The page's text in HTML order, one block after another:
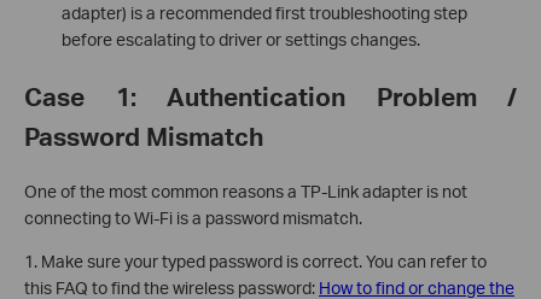
adapter) is a recommended first troubleshooting step
before escalating to driver or settings changes.
Case 1: Authentication Problem /
Password Mismatch
One of the most common reasons a TP-Link adapter is not
connecting to Wi-Fi is a password mismatch.
1. Make sure your typed password is correct. You can refer to
this FAQ to find the wireless password: How to find or change the